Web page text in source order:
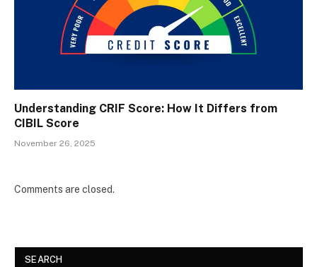
Understanding CRIF Score: How It Differs from
CIBIL Score
November 26, 2025
Comments are closed.
SEARCH